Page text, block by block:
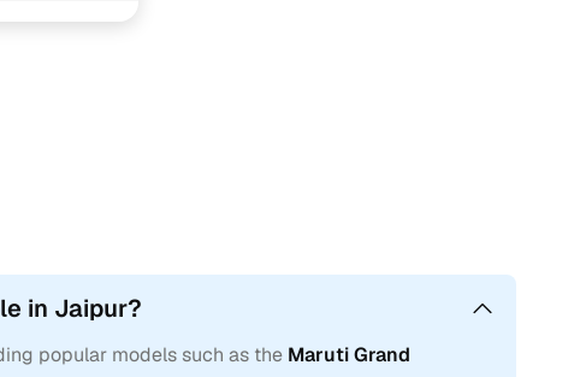
in Jaipur?
popular models such as the Maruti Grand